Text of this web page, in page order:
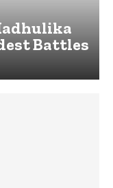
Battles